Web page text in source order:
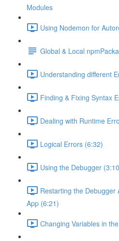
Modules
Using Nodemon for
Global & Local
Understanding different
Finding & Fixing Syntax
Dealing with Runtime
Logical Errors (6:32)
Using the Debugger
Restarting the Debugger
App (6:21)
Changing Variables in